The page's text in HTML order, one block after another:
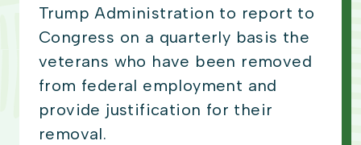
Trump Administration to report to
Congress on a quarterly basis the
veterans who have been removed
from federal employment and
provide justification for their
removal.